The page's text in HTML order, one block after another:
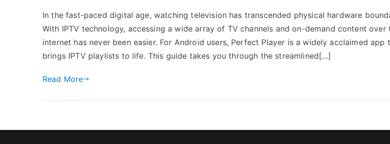
In the fast-paced digital age, watching television has transcended physical hardware
With IPTV technology, accessing a wide array of TV channels and on-demand content over
internet has never been easier. For Android users, Perfect Player is a widely acclaimed app
brings IPTV playlists to life. This guide takes you through the streamlined[…]
Read More